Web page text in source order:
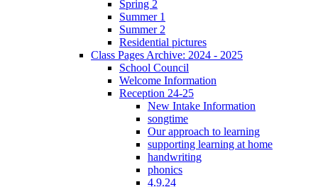
Spring 2
Summer 1
Summer 2
Residential pictures
Class Pages Archive: 2024 - 2025
School Council
Welcome Information
Reception 24-25
New Intake Information
songtime
Our approach to learning
supporting learning at home
handwriting
phonics
4.9.24